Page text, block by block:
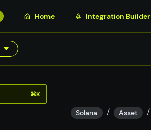
Home Integration Builder
⌘K
Solana / Asset /